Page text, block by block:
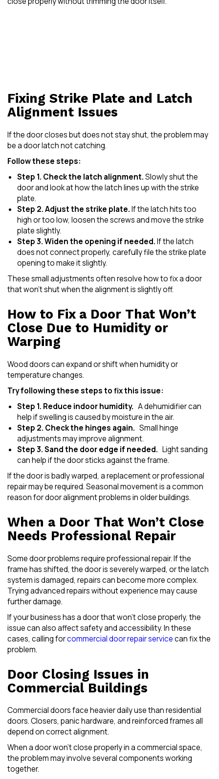
Fixing Strike Plate and Latch
Alignment Issues
If the door closes but does not stay shut, the problem may
be a door latch not catching.
Follow these steps:
Step 1. Check the latch alignment.Slowly shut the
door and look at how the latch lines up with the strike
plate.
Step 2. Adjust the strike plate.If the latch hits too
high or too low, loosen the screws and move the strike
plate slightly.
Step 3. Widen the opening if needed.If the latch
does not connect properly, carefully file the strike plate
opening to make it slightly.
These small adjustments often resolve how to fix a door
that won’t shut when the alignment is slightly off.
How to Fix a Door That Won’t
Close Due to Humidity or
Warping
Wood doors can expand or shift when humidity or
temperature changes.
Try following these steps to fix this issue:
Step 1. Reduce indoor humidity. A dehumidifier can
help if swelling is caused by moisture in the air.
Step 2. Check the hinges again. Small hinge
adjustments may improve alignment.
Step 3. Sand the door edge if needed. Light sanding
can help if the door sticks against the frame.
If the door is badly warped, a replacement or professional
repair may be required. Seasonal movement is a common
reason for door alignment problems in older buildings.
When a Door That Won’t Close
Needs Professional Repair
Some door problems require professional repair. If the
frame has shifted, the door is severely warped, or the latch
system is damaged, repairs can become more complex.
Trying advanced repairs without experience may cause
further damage.
If your business has a door that won’t close properly, the
issue can also affect safety and accessibility. In these
cases, calling forcommercial door repair servicecan fix the
problem.
Door Closing Issues in
Commercial Buildings
Commercial doors face heavier daily use than residential
doors. Closers, panic hardware, and reinforced frames all
depend on correct alignment.
When a door won’t close properly in a commercial space,
the problem may involve several components working
together.